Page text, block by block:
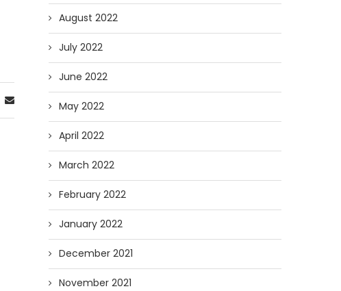
August 2022
July 2022
June 2022
May 2022
April 2022
March 2022
February 2022
January 2022
December 2021
November 2021